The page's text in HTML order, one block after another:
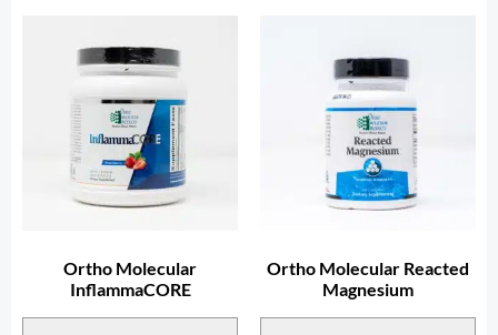
Ortho Molecular
InflammaCORE
Ortho Molecular Reacted
Magnesium